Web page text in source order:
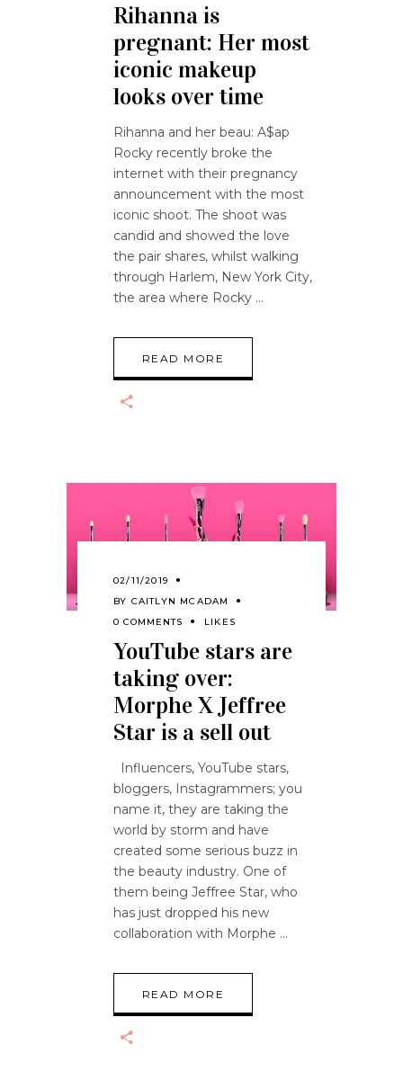
Rihanna is
pregnant: Her most
iconic makeup
looks over time
Rihanna and her beau: A$ap
Rocky recently broke the
internet with their pregnancy
announcement with the most
iconic shoot. The shoot was
candid and showed the love
the pair shares, whilst walking
through Harlem, New York City,
the area where Rocky
READ MORE
02/11/2019
BY CAITLYN MCADAM
0 COMMENTS
LIKES
YouTube stars are
taking over:
Morphe X Jeffree
Star is a sell out
Influencers, YouTube stars,
bloggers, Instagrammers; you
name it, they are taking the
world by storm and have
created some serious buzz in
the beauty industry. One of
them being Jeffree Star, who
has just dropped his new
collaboration with Morphe
READ MORE